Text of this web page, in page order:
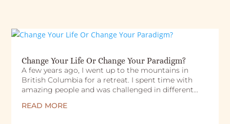
Change Your Life Or Change Your Paradigm?
A few years ago, I went up to the mountains in
British Columbia for a retreat. I spent time with
amazing people and was challenged in different...
READ MORE